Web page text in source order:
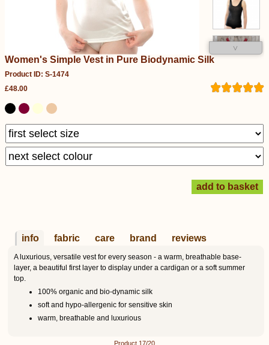
˅
Women's Simple Vest in Pure Biodynamic Silk
Product ID: S-1474
£48.00
info fabric care brand reviews
A luxurious, versatile vest for every season - a warm, breathable base-
layer, a beautiful first layer to display under a cardigan or a soft summer
top.
100% organic and bio-dynamic silk
soft and hypo-allergenic for sensitive skin
warm, breathable and luxurious
Product 17/20